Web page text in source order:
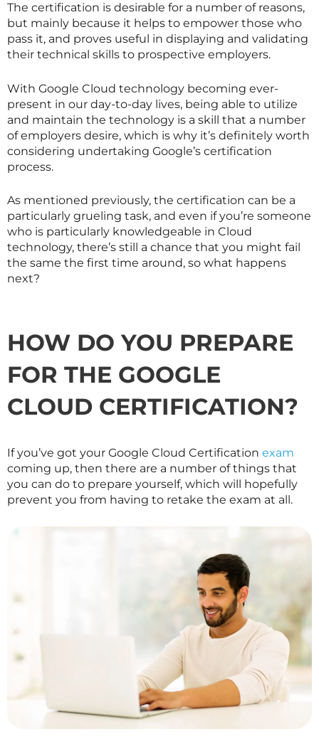
The certification is desirable for a number of reasons,
but mainly because it helps to empower those who
pass it, and proves useful in displaying and validating
their technical skills to prospective employers.
With Google Cloud technology becoming ever-
present in our day-to-day lives, being able to utilize
and maintain the technology is a skill that a number
of employers desire, which is why it’s definitely worth
considering undertaking Google’s certification
process.
As mentioned previously, the certification can be a
particularly grueling task, and even if you’re someone
who is particularly knowledgeable in Cloud
technology, there’s still a chance that you might fail
the same the first time around, so what happens
next?
HOW DO YOU PREPARE
FOR THE GOOGLE
CLOUD CERTIFICATION?
If you’ve got your Google Cloud Certification exam
coming up, then there are a number of things that
you can do to prepare yourself, which will hopefully
prevent you from having to retake the exam at all.